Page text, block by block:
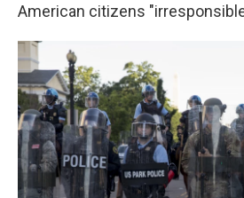
American citizens